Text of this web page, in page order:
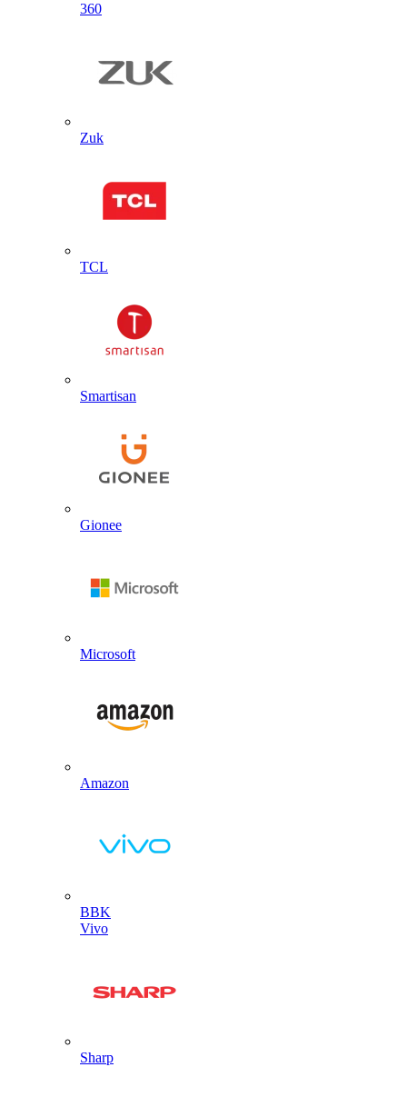
360
Zuk
TCL
Smartisan
Gionee
Microsoft
Amazon
BBK
Vivo
Sharp